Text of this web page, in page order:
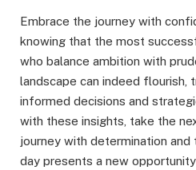
Embrace the journey with
knowing that the most
who balance ambition with
landscape can indeed flourish,
informed decisions and
with these insights, take the
journey with determination
day presents a new